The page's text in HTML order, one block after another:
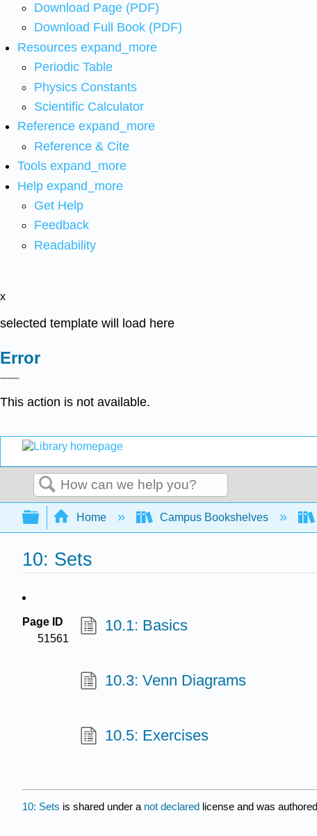
Download Page (PDF)
Download Full Book (PDF)
Resources expand_more
Periodic Table
Physics Constants
Scientific Calculator
Reference expand_more
Reference & Cite
Tools expand_more
Help expand_more
Get Help
Feedback
Readability
x
selected template will load here
Error
This action is not available.
Search
Expand/collapse global hierarchy
Home Campus Bookshelves
10: Sets
Page ID
51561
10.1: Basics
10.3: Venn Diagrams
10.5: Exercises
10: Sets is shared under a not declared license and was